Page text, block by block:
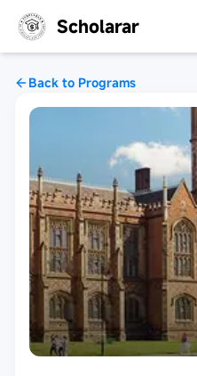
Scholarar
Back to Programs